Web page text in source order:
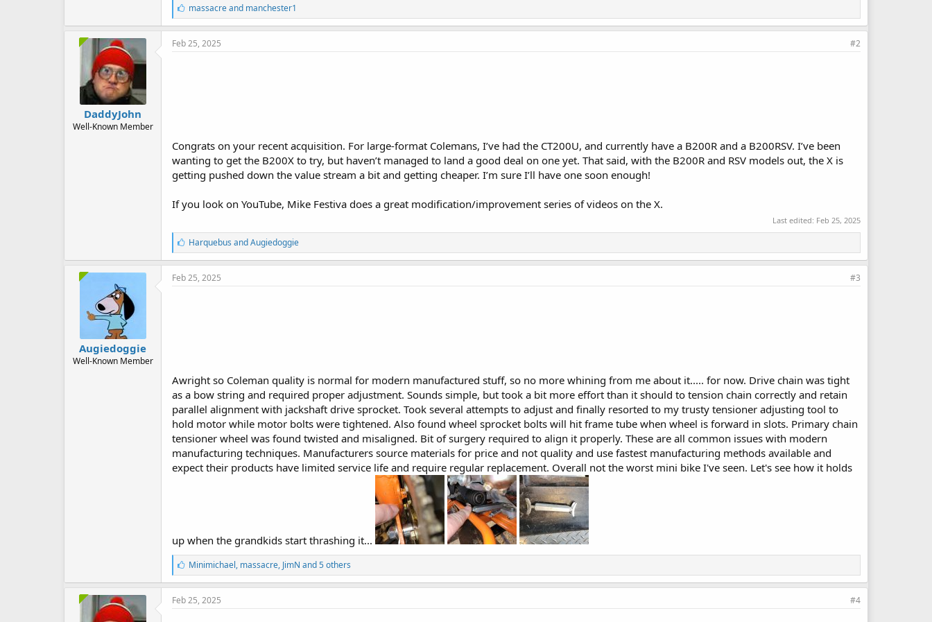
L
i
k
e
massacreand manchester1
DaddyJohn
Well-Known Member
Feb 25, 2025 #2
Congrats on your recent acquisition. For large-format Colemans, I’ve had the CT200U, and currently have a B200R and a B200RSV. I’ve been
wanting to get the B200X to try, but haven’t managed to land a good deal on one yet. That said, with the B200R and RSV models out, the X is
getting pushed down the value stream a bit and getting cheaper. I’m sure I’ll have one soon enough!
If you look on YouTube, Mike Festiva does a great modification/improvement series of videos on the X.
Last edited: Feb 25, 2025
L
i
k
e
Harquebus andAugiedoggie
Augiedoggie
Well-Known Member
Feb 25, 2025 #3
Awright so Coleman quality is normal for modern manufactured stuff, so no more whining from me about it..... for now. Drive chain was tight
as a bow string and required proper adjustment. Sounds simple, but took a bit more effort than it should to tension chain correctly and retain
parallel alignment with jackshaft drive sprocket. Took several attempts to adjust and finally resorted to my trusty tensioner adjusting tool to
hold motor while motor bolts were tightened. Also found wheel sprocket bolts will hit frame tube when wheel is forward in slots. Primary chain
tensioner wheel was found twisted and misaligned. Bit of surgery required to align it properly. These are all common issues with modern
manufacturing techniques. Manufacturers source materials for price and not quality and use fastest manufacturing methods available and
expect their products have limited service life and require regular replacement. Overall not the worst mini bike I've seen. Let's see how it holds
up when the grandkids start thrashing it...
L
i
k
e
Minimichael, massacre, JimN and 5 others
Feb 25, 2025 #4